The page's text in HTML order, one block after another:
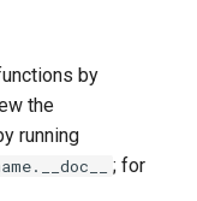
by
the
running
; for